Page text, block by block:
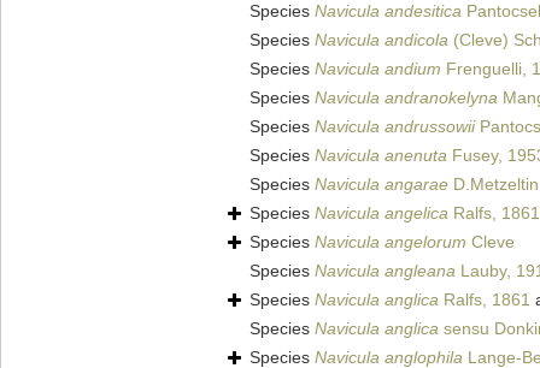
Species Navicula andesitica
Species Navicula andicola (Cleve)
Species Navicula andium Frenguelli,
Species Navicula andranokelyna
Species Navicula andrussowii
Species Navicula anenuta Fusey,
Species Navicula angarae
Species Navicula angelica Ralfs, 1861
Species Navicula angelorum Cleve
Species Navicula angleana Lauby,
Species Navicula anglica Ralfs, 1861
Species Navicula anglica sensu
Species Navicula anglophila Lange-